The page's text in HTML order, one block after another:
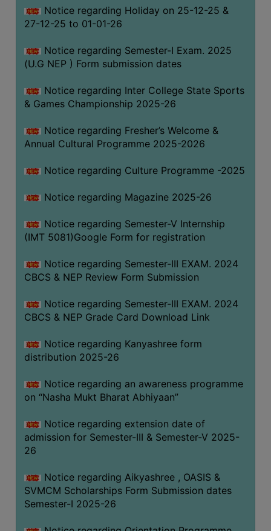
Notice regarding Holiday on 25-12-25 &
27-12-25 to 01-01-26
Notice regarding Semester-I Exam. 2025
(U.G NEP ) Form submission dates
Notice regarding Inter College State Sports
& Games Championship 2025-26
Notice regarding Fresher’s Welcome &
Annual Cultural Programme 2025-2026
Notice regarding Culture Programme -2025
Notice regarding Magazine 2025-26
Notice regarding Semester-V Internship
(IMT 5081)Google Form for registration
Notice regarding Semester-III EXAM. 2024
CBCS & NEP Review Form Submission
Notice regarding Semester-III EXAM. 2024
CBCS & NEP Grade Card Download Link
Notice regarding Kanyashree form
distribution 2025-26
Notice regarding an awareness programme
on “Nasha Mukt Bharat Abhiyaan”
Notice regarding extension date of
admission for Semester-III & Semester-V 2025-
26
Notice regarding Aikyashree , OASIS &
SVMCM Scholarships Form Submission dates
Semester-I 2025-26